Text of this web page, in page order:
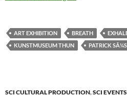
ART EXHIBITION BREATH
KUNSTMUSEUM THUN
PATRICK
SCI CULTURAL PRODUCTION,SCI EVENTS